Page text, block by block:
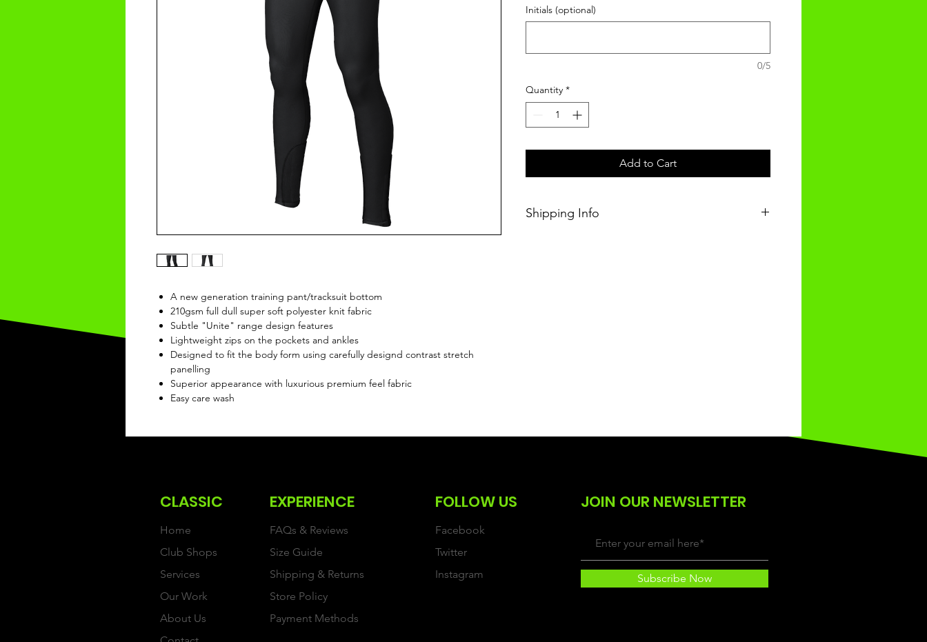
A new generation training pant/tracksuit bottom
210gsm full dull super soft polyester knit fabric
Subtle "Unite" range design features
Lightweight zips on the pockets and ankles
Designed to fit the body form using carefully designd contrast stretch
panelling
Superior appearance with luxurious premium feel fabric
Easy care wash
Initials (optional)
0/5
Quantity *
Add to Cart
Shipping Info
CLASSIC
Home
Club Shops
Services
Our Work
About Us
EXPERIENCE
FAQs & Reviews
Size Guide
Shipping & Returns
Store Policy
Payment Methods
FOLLOW US
Facebook
Twitter
Instagram
JOIN OUR NEWSLETTER
Subscribe Now